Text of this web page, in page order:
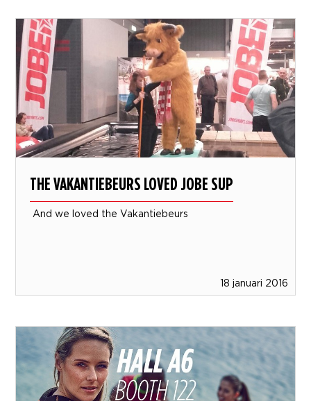
THE VAKANTIEBEURS LOVED JOBE SUP
And we loved the Vakantiebeurs
18 januari 2016